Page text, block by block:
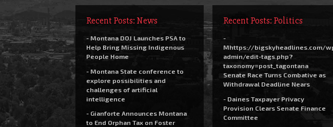
Recent Posts: News
- Montana DOJ Launches PSA to
Help Bring Missing Indigenous
People Home
- Montana State conference to
explore possibilities and
challenges of artificial
intelligence
- Gianforte Announces Montana
to End Orphan Tax on Foster
Recent Posts: Politics
-
Mhttps://bigskyheadlines.com/
admin/edit-tags.php?
taxonomy=post_tagontana
Senate Race Turns Combative as
Withdrawal Deadline Nears
- Daines Taxpayer Privacy
Provision Clears Senate Finance
Committee